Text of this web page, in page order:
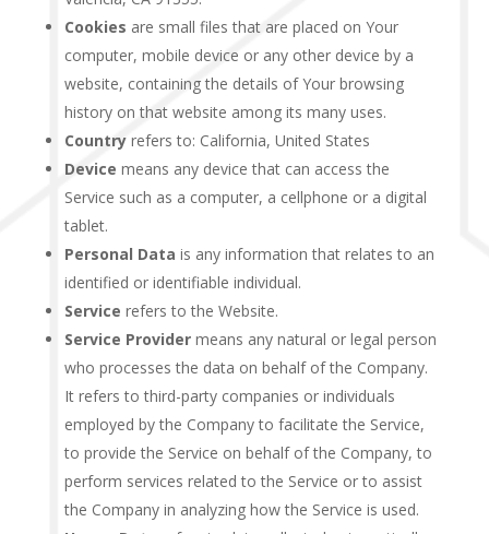
Cookies are small files that are placed on Your
computer, mobile device or any other device by a
website, containing the details of Your browsing
history on that website among its many uses.
Countryrefers to: California, United States
Device means any device that can access the
Service such as a computer, a cellphone or a digital
tablet.
Personal Data is any information that relates to an
identified or identifiable individual.
Service refers to the Website.
Service Providermeans any natural or legal person
who processes the data on behalf of the Company.
It refers to third-party companies or individuals
employed by the Company to facilitate the Service,
to provide the Service on behalf of the Company, to
perform services related to the Service or to assist
the Company in analyzing how the Service is used.